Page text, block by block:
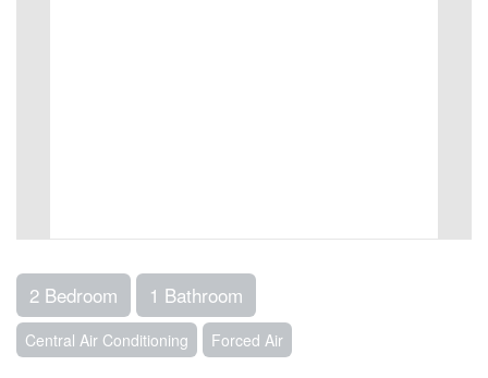
2 Bedroom 1 Bathroom
Central Air Conditioning Forced Air